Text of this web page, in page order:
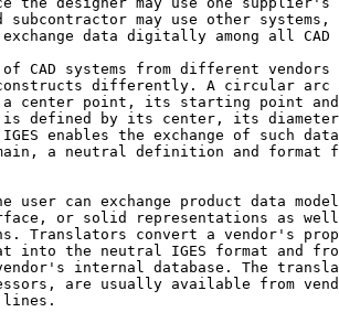
subcontractor may use other systems,
data digitally among all CAD
CAD systems from different vendors
differently. A circular arc
center point, its starting point
defined by its center, its
enables the exchange of such
a neutral definition and format
user can exchange product data
or solid representations as
Translators convert a vendor's
into the neutral IGES format and
internal database. The
are usually available from